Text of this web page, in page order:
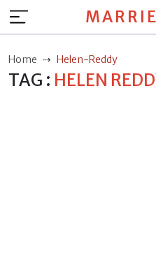
Home Helen-Reddy
TAG : HELEN